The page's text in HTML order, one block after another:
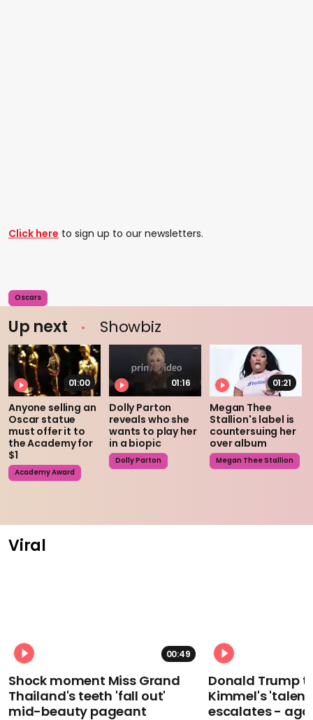
Click here to sign up to our newsletters.
Oscars
Up next Showbiz
01:00
Anyone selling an
Oscar statue
must offer it to
the Academy for
$1
Academy Award
01:16
Dolly Parton
reveals who she
wants to play her
in a biopic
Dolly Parton
01:21
Megan Thee
Stallion's label is
countersuing her
over album
Megan Thee Stallion
Viral
00:49
Shock moment Miss Grand
Thailand's teeth 'fall out'
mid-beauty pageant
Donald Trump
Kimmel's
escalates -